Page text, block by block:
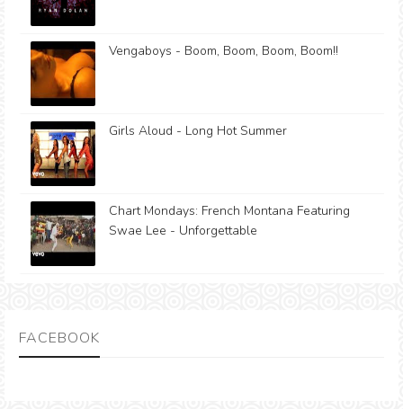
Vengaboys - Boom, Boom, Boom, Boom!!
Girls Aloud - Long Hot Summer
Chart Mondays: French Montana Featuring
Swae Lee - Unforgettable
FACEBOOK